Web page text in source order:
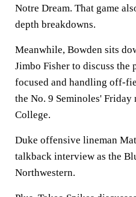
Notre Dream. That game
depth breakdowns.
Meanwhile, Bowden sits
Jimbo Fisher to discuss the
focused and handling off-
the No. 9 Seminoles'
College.
Duke offensive lineman
talkback interview as the
Northwestern.